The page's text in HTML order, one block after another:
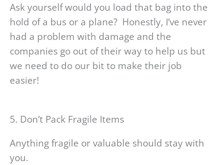
Ask yourself would you load that bag into the
hold of a bus or a plane? Honestly, I’ve never
had a problem with damage and the
companies go out of their way to help us but
we need to do our bit to make their job
easier!
5. Don’t Pack Fragile Items
Anything fragile or valuable should stay with
you.